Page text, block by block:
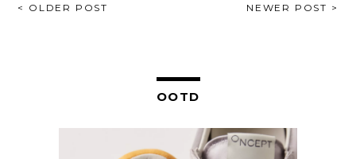
POST
< OLDER POST NEWER POST >
OOTD